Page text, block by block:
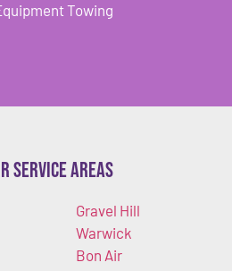
Towing
Service Areas
Gravel Hill
Warwick
Bon Air